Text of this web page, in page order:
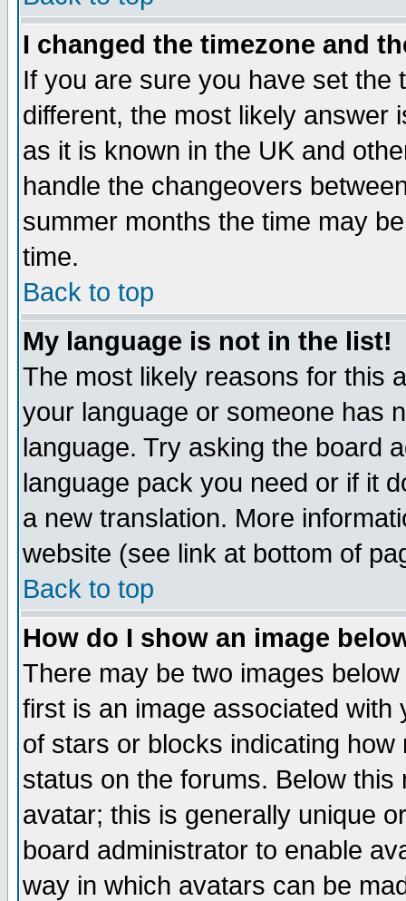
I changed the timezone and
If you are sure you have set the
different, the most likely answer
as it is known in the UK and
handle the changeovers
summer months the time may
time.
Back to top
My language is not in the list!
The most likely reasons for this
your language or someone has
language. Try asking the board
language pack you need or if it
a new translation. More
website (see link at bottom of
Back to top
How do I show an image
There may be two images
first is an image associated
of stars or blocks indicating
status on the forums. Below
avatar; this is generally unique
board administrator to enable
way in which avatars can be